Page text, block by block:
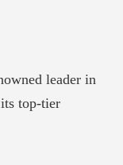
leader in
top-tier
record of